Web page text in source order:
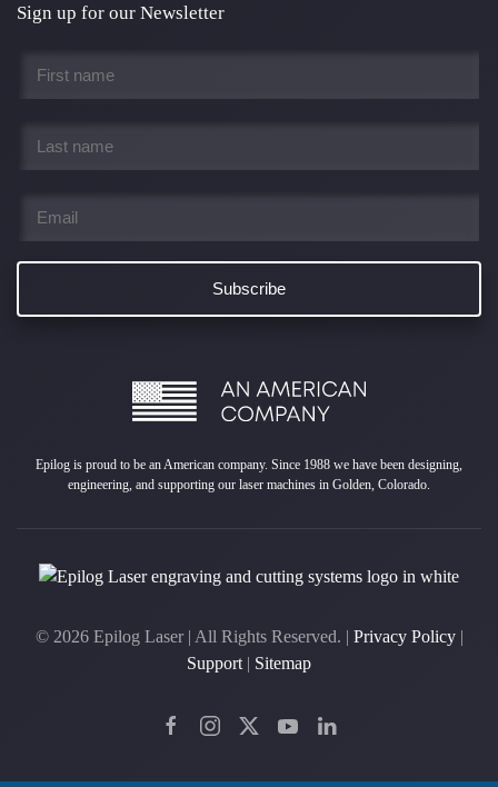
Sign up for our Newsletter
name
name
Epilog is proud to be an American company. Since 1988 we have been designing,
engineering, and supporting our laser machines in Golden, Colorado.
© 2026Epilog Laser | All Rights Reserved. | Privacy Policy|
Support| Sitemap